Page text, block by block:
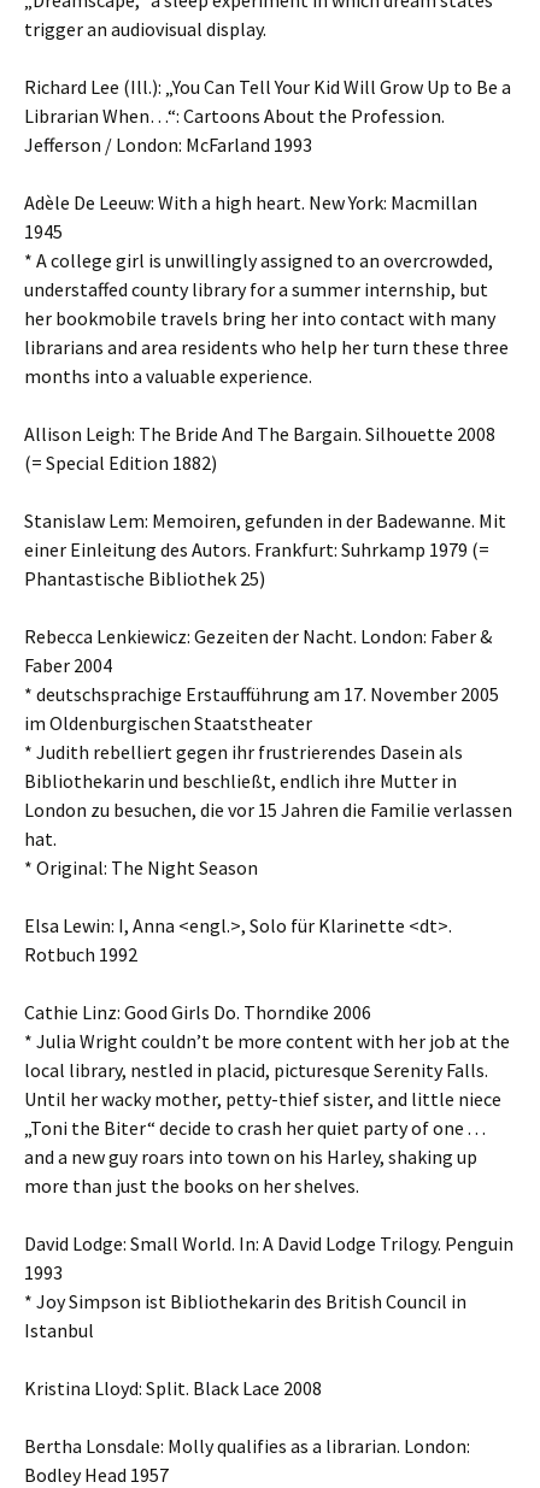
trigger an audiovisual display.
Richard Lee (Ill.): „You Can Tell Your Kid Will Grow Up to Be a
Librarian When…“: Cartoons About the Profession.
Jefferson / London: McFarland 1993
Adèle De Leeuw: With a high heart. New York: Macmillan
1945
* A college girl is unwillingly assigned to an overcrowded,
understaffed county library for a summer internship, but
her bookmobile travels bring her into contact with many
librarians and area residents who help her turn these three
months into a valuable experience.
Allison Leigh: The Bride And The Bargain. Silhouette 2008
(= Special Edition 1882)
Stanislaw Lem: Memoiren, gefunden in der Badewanne. Mit
einer Einleitung des Autors. Frankfurt: Suhrkamp 1979 (=
Phantastische Bibliothek 25)
Rebecca Lenkiewicz: Gezeiten der Nacht. London: Faber &
Faber 2004
* deutschsprachige Erstaufführung am 17. November 2005
im Oldenburgischen Staatstheater
* Judith rebelliert gegen ihr frustrierendes Dasein als
Bibliothekarin und beschließt, endlich ihre Mutter in
London zu besuchen, die vor 15 Jahren die Familie verlassen
hat.
* Original: The Night Season
Elsa Lewin: I, Anna <engl.>, Solo für Klarinette <dt>.
Rotbuch 1992
Cathie Linz: Good Girls Do. Thorndike 2006
* Julia Wright couldn’t be more content with her job at the
local library, nestled in placid, picturesque Serenity Falls.
Until her wacky mother, petty-thief sister, and little niece
„Toni the Biter“ decide to crash her quiet party of one . . .
and a new guy roars into town on his Harley, shaking up
more than just the books on her shelves.
David Lodge: Small World. In: A David Lodge Trilogy. Penguin
1993
* Joy Simpson ist Bibliothekarin des British Council in
Istanbul
Kristina Lloyd: Split. Black Lace 2008
Bertha Lonsdale: Molly qualifies as a librarian. London:
Bodley Head 1957